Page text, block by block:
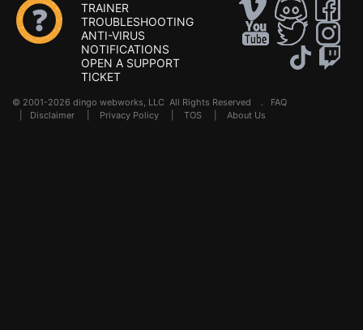
TRAINER
TROUBLESHOOTING
ANTI-VIRUS
NOTIFICATIONS
OPEN A SUPPORT
TICKET
© 2001-2026 dingo webworks, LLC All Rights Reserved . FAQ
Disclaimer Privacy Policy TOS About Us